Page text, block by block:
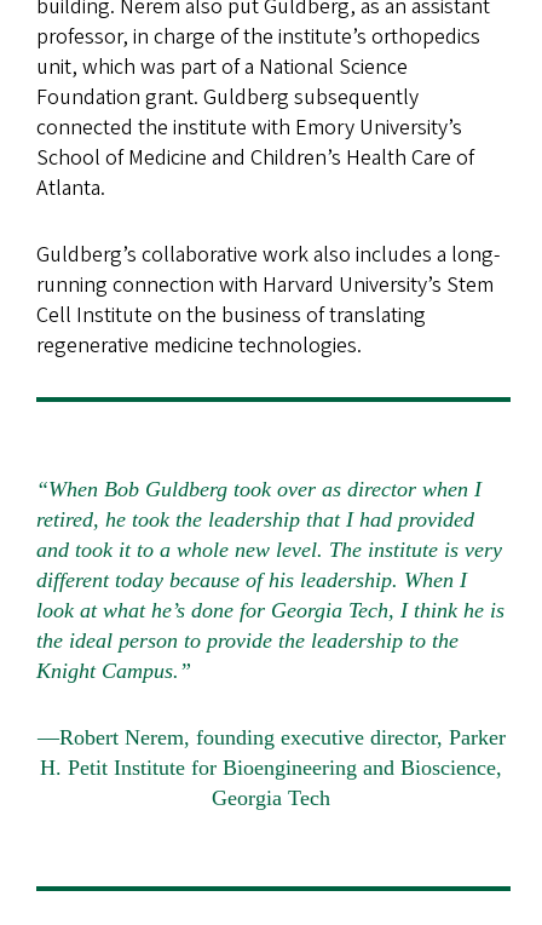
building. Nerem also put Guldberg, as an assistant
professor, in charge of the institute’s orthopedics
unit, which was part of a National Science
Foundation grant. Guldberg subsequently
connected the institute with Emory University’s
School of Medicine and Children’s Health Care of
Atlanta.
Guldberg’s collaborative work also includes a long-
running connection with Harvard University’s Stem
Cell Institute on the business of translating
regenerative medicine technologies.
“When Bob Guldberg took over as director when I
retired, he took the leadership that I had provided
and took it to a whole new level. The institute is very
different today because of his leadership. When I
look at what he’s done for Georgia Tech, I think he is
the ideal person to provide the leadership to the
Knight Campus.”
—Robert Nerem, founding executive director, Parker
H. Petit Institute for Bioengineering and Bioscience,
Georgia Tech